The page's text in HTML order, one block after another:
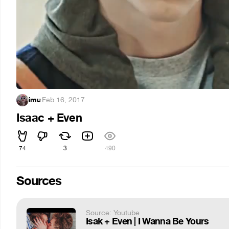
imu·Feb 16, 2017
Isaac + Even
74 3 490
Sources
Source: Youtube
Isak + Even | I Wanna Be Yours